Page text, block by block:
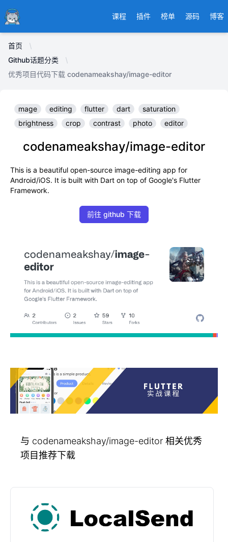
Ducafecat 课程 插件 榜单 源码 博客
首页
Github话题分类
优秀项目代码下载 codenameakshay/image-editor
mage editing flutter dart
saturation
brightness
crop contrast photo editor
codenameakshay/image-editor
This is a beautiful open-source image-editing app for
Android/iOS. It is built with Dart on top of Google's Flutter
Framework.
前往 github 下载
与 codenameakshay/image-editor 相关优秀
项目推荐下载